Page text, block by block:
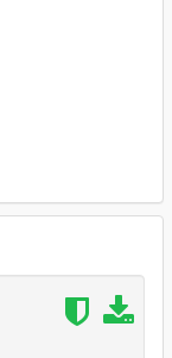
Quechus13's
up materials,
same
(beards,